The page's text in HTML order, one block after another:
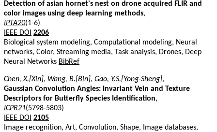
Detection of asian hornet's nest on drone acquired FLIR and
color images using deep learning methods,
IPTA20(1-6)
IEEE DOI 2206
Biological system modeling, Computational modeling, Neural
networks, Color, Streaming media, Task analysis, Drones, Deep
Neural Networks BibRef
Chen, X.[Xin], Wang, B.[Bin], Gao, Y.S.[Yong-Sheng],
Gaussian Convolution Angles: Invariant Vein and Texture
Descriptors for Butterfly Species Identification,
ICPR21(5798-5803)
IEEE DOI 2105
Image recognition, Art, Convolution, Shape, Image databases,